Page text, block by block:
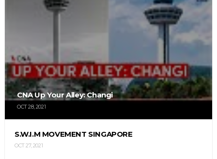
CNA Up Your Alley: Changi
OCT 28, 2021
S.W.I.M MOVEMENT SINGAPORE
OCT 27, 2021